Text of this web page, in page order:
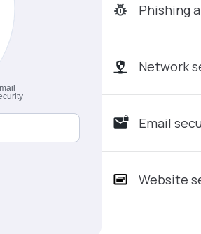
Phishing
Network
Email
Website